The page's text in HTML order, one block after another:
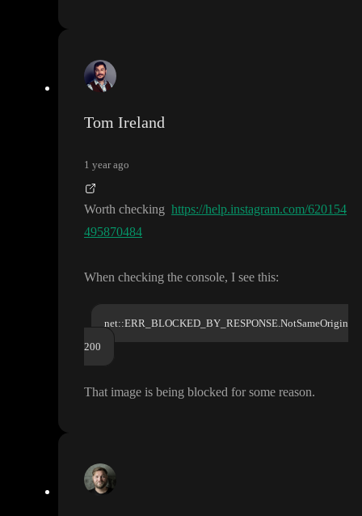
Tom Ireland
1 year ago
Worth checking https://help.instagram.com/620154
495870484
When checking the console, I see this:
net::ERR_BLOCKED_BY_RESPONSE.NotSameOrigin
200
That image is being blocked for some reason.